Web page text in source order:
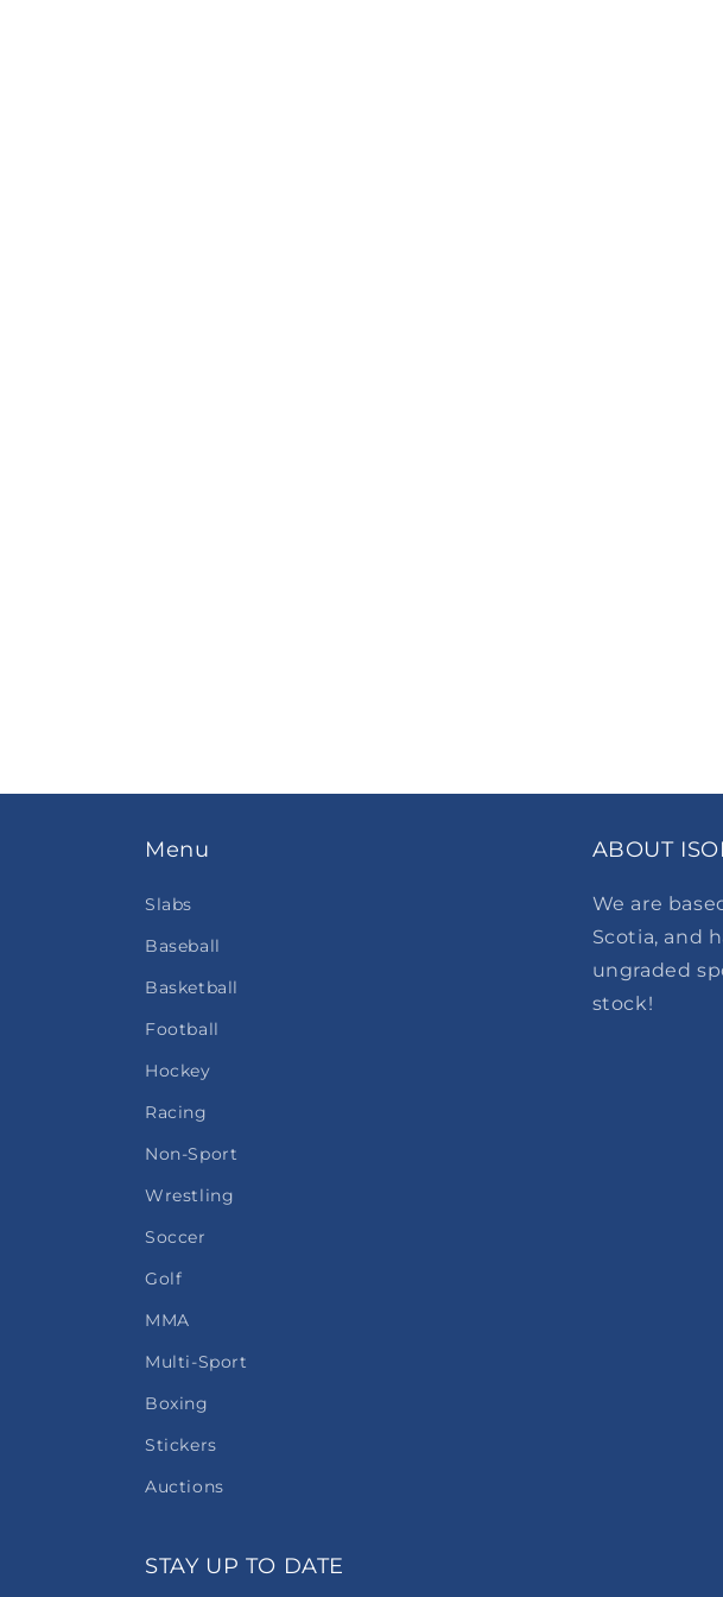
Menu
Slabs
Baseball
Basketball
Football
Hockey
Racing
Non-Sport
Wrestling
Soccer
Golf
MMA
Multi-Sport
Boxing
Stickers
Auctions
ABOUT
We are
Scotia, and
ungraded
stock!
STAY UP TO DATE